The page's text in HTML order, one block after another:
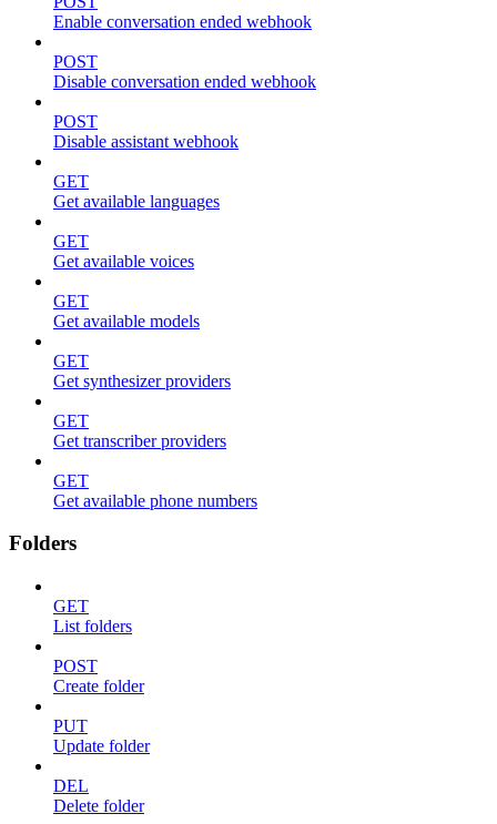
Enable conversation ended webhook
POST
Disable conversation ended webhook
POST
Disable assistant webhook
GET
Get available languages
GET
Get available voices
GET
Get available models
GET
Get synthesizer providers
GET
Get transcriber providers
GET
Get available phone numbers
Folders
GET
List folders
POST
Create folder
PUT
Update folder
DEL
Delete folder